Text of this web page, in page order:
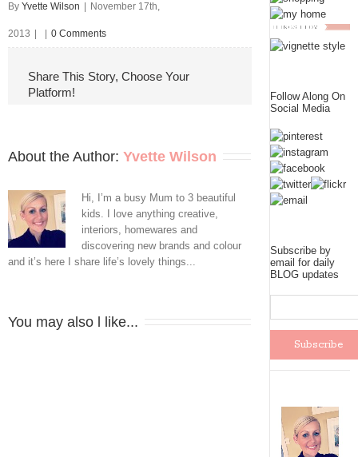
By Yvette Wilson November 17th,
2013 0 Comments
Share This Story, Choose Your
Platform!
About the Author: Yvette Wilson
Hi, I’m a busy Mum to 3 beautiful
kids. I love anything creative,
interiors, homewares and
discovering new brands and colour
and it’s here I share life’s lovely things...
You may also l like...
Follow Along On
Social Media
Subscribe by
email for daily
BLOG updates